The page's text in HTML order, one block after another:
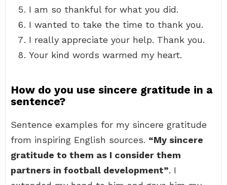
I am so thankful for what you did.
I wanted to take the time to thank you.
I really appreciate your help. Thank you.
Your kind words warmed my heart.
How do you use sincere gratitude in a
sentence?
Sentence examples for my sincere gratitude
from inspiring English sources. “My sincere
gratitude to them as I consider them
partners in football development”. I